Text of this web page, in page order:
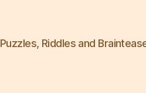
Puzzles, Riddles and